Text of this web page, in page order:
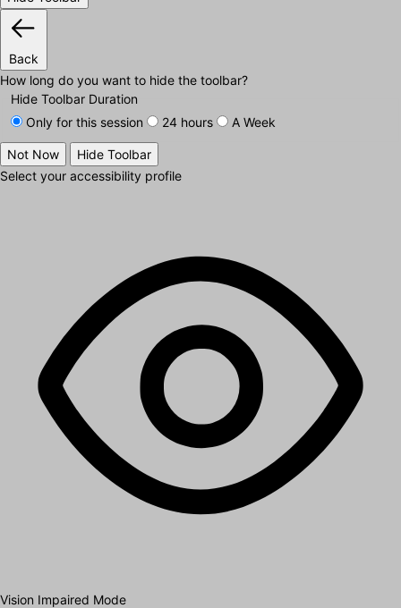
Back
How long do you want to hide the toolbar?
Hide Toolbar Duration
Only for this session
24 hours A Week
Not Now
Hide Toolbar
Select your accessibility profile
Vision Impaired Mode